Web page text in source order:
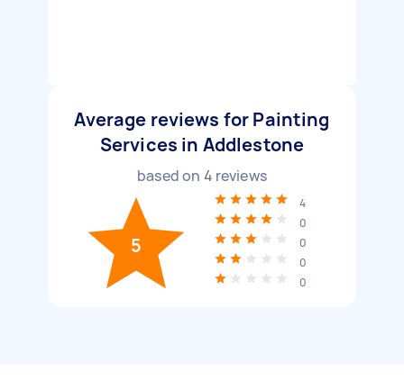
Average reviews for Painting
Services in Addlestone
based on 4 reviews
5
4
0
0
0
0